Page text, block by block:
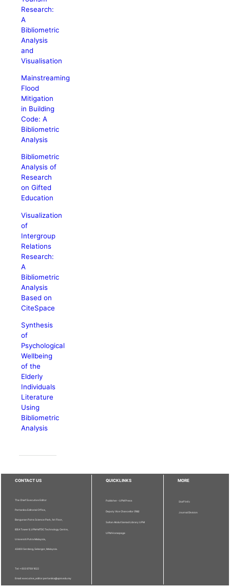
Research:
A
Bibliometric
Analysis
and
Visualisation
Mainstreaming
Flood
Mitigation
in Building
Code: A
Bibliometric
Analysis
Bibliometric
Analysis of
Research
on Gifted
Education
Visualization
of
Intergroup
Relations
Research:
A
Bibliometric
Analysis
Based on
CiteSpace
Synthesis
of
Psychological
Wellbeing
of the
Elderly
Individuals
Literature
Using
Bibliometric
Analysis
CONTACT US
The Chief Executive Editor
Pertanika Editorial Office,
Bangunan Putra Science Park, 1st Floor,
IDEA Tower II, UPM-MTDC Technology Centre,
Universiti Putra Malaysia,
43400 Serdang, Selangor, Malaysia.
Tel: + 603 9769 1622
Email: executive_editor.pertanika@upm.edu.my
QUICKLINKS
Publisher - UPM Press
Deputy Vice Chancellor (R&I)
Sultan Abdul Samad Library UPM
UPM Homepage
MORE
Staff Info
Journal Division